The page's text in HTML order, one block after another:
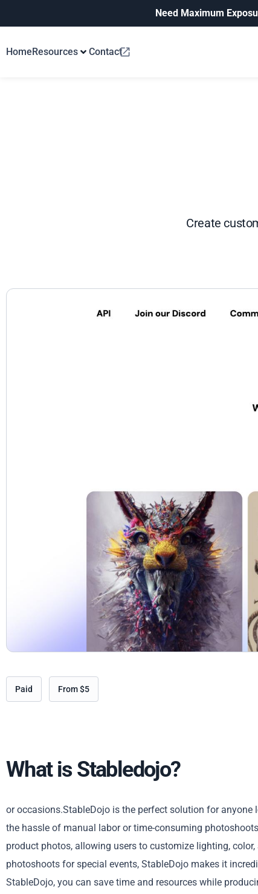
Need Maximum
HomeResources Contact
Create
Paid From $5
What is Stabledojo?
or occasions.StableDojo is the perfect solution for
the hassle of manual labor or time-consuming
product photos, allowing users to customize lighting,
photoshoots for special events, StableDojo makes it
StableDojo, you can save time and resources while